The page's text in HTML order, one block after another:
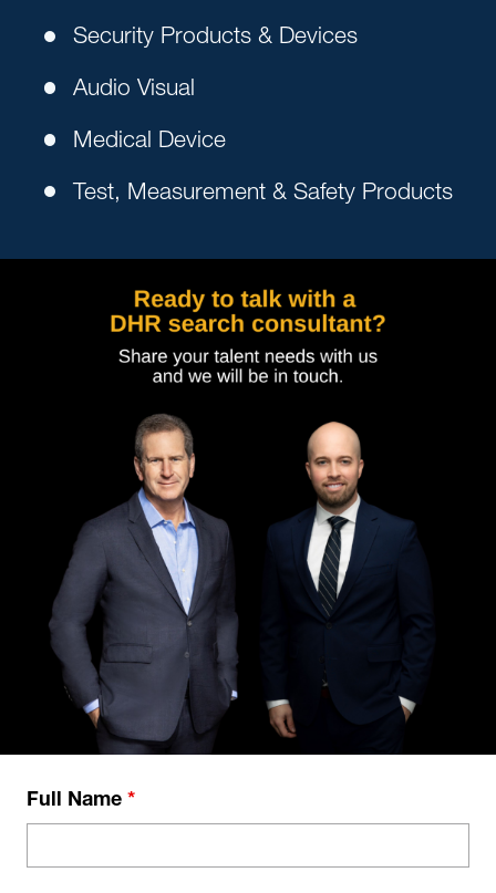
Security Products & Devices
Audio Visual
Medical Device
Test, Measurement & Safety Products
Full Name *